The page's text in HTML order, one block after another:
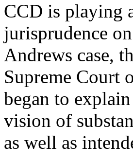
CCD is playing
jurisprudence
Andrews case,
Supreme Court
began to
vision of
as well as